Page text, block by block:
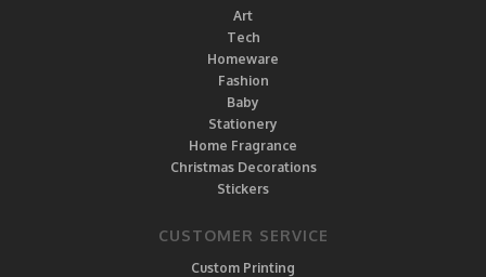
Art
Tech
Homeware
Fashion
Baby
Stationery
Home Fragrance
Christmas Decorations
Stickers
CUSTOMER SERVICE
Custom Printing